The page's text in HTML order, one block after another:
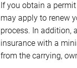
If you obtain a
may apply to renew
process. In addition,
insurance with a
from the carrying,